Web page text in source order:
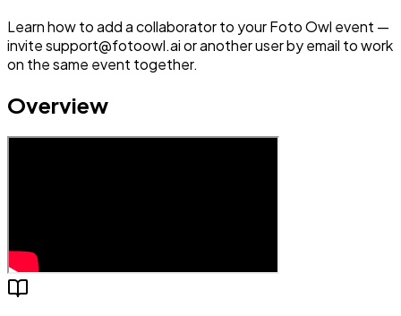
Learn how to add a collaborator to your Foto Owl event —
invite support@fotoowl.ai or another user by email to work
on the same event together.
Overview